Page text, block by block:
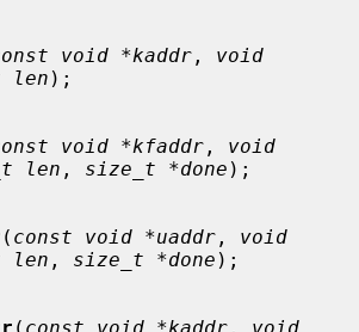
void *kaddr , void
len );
void *kfaddr , void
len , size_t *done );
( const void *uaddr , void
len , size_t *done );